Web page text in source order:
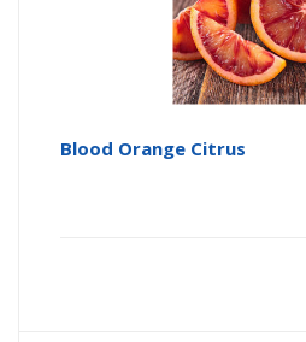
Blood Orange Citrus